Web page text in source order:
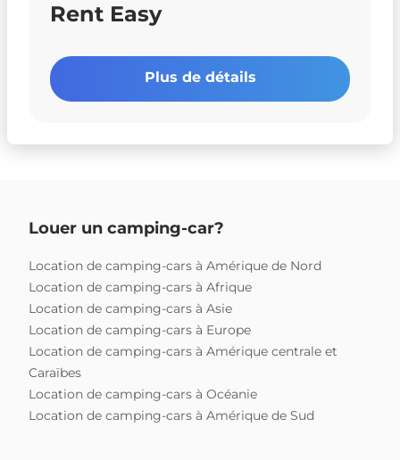
Rent Easy
Plus de détails
Louer un camping-car?
Location de camping-cars à Amérique de Nord
Location de camping-cars à Afrique
Location de camping-cars à Asie
Location de camping-cars à Europe
Location de camping-cars à Amérique centrale et
Caraïbes
Location de camping-cars à Océanie
Location de camping-cars à Amérique de Sud